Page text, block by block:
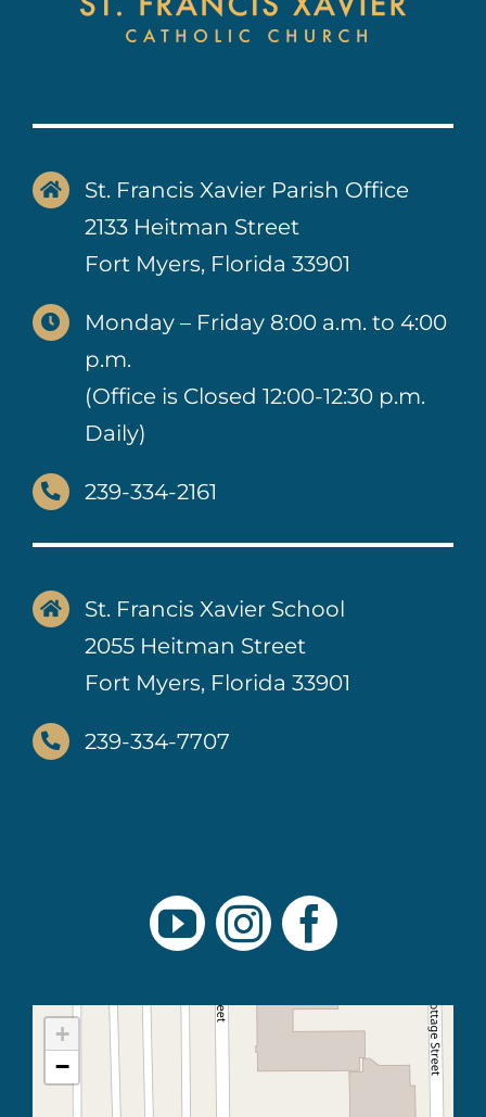
St. Francis Xavier Parish Office
2133 Heitman Street
Fort Myers, Florida 33901
Monday – Friday 8:00 a.m. to 4:00
p.m.
(Office is Closed 12:00-12:30 p.m.
Daily)
239-334-2161
St. Francis Xavier School
2055 Heitman Street
Fort Myers, Florida 33901
239-334-7707
+
−